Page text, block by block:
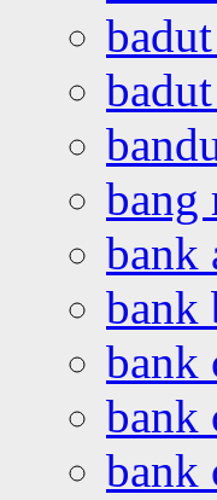
bang
bank
bank
bank
bank
bank